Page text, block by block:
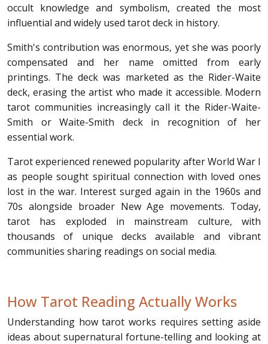
occult knowledge and symbolism, created the most
influential and widely used tarot deck in history.
Smith's contribution was enormous, yet she was poorly
compensated and her name omitted from early
printings. The deck was marketed as the Rider-Waite
deck, erasing the artist who made it accessible. Modern
tarot communities increasingly call it the Rider-Waite-
Smith or Waite-Smith deck in recognition of her
essential work.
Tarot experienced renewed popularity after World War I
as people sought spiritual connection with loved ones
lost in the war. Interest surged again in the 1960s and
70s alongside broader New Age movements. Today,
tarot has exploded in mainstream culture, with
thousands of unique decks available and vibrant
communities sharing readings on social media.
How Tarot Reading Actually Works
Understanding how tarot works requires setting aside
ideas about supernatural fortune-telling and looking at